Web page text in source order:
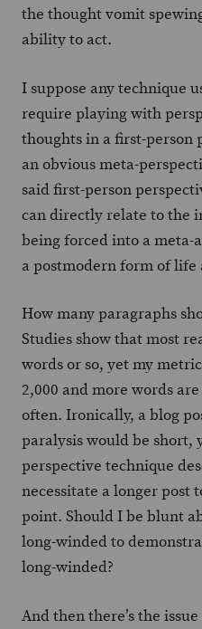
the thought vomit
ability to act.
I suppose any technique
require playing with
thoughts in a first-person
an obvious meta-
said first-person
can directly relate to the
being forced into a
a postmodern form of life
How many paragraphs
Studies show that most
words or so, yet my
2,000 and more words
often. Ironically, a blog
paralysis would be short,
perspective technique
necessitate a longer post
point. Should I be blunt
long-winded to
long-winded?
And then there’s the